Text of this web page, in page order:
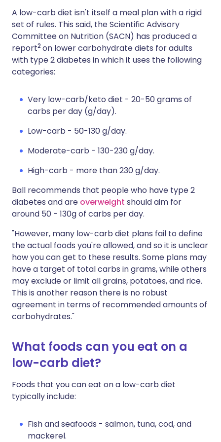
A low-carb diet isn't itself a meal plan with a rigid
set of rules. This said, the Scientific Advisory
Committee on Nutrition (SACN) has produced a
report2 on lower carbohydrate diets for adults
with type 2 diabetes in which it uses the following
categories:
Very low-carb/keto diet - 20-50 grams of
carbs per day (g/day).
Low-carb - 50-130 g/day.
Moderate-carb - 130-230 g/day.
High-carb - more than 230 g/day.
Ball recommends that people who have type 2
diabetes and are overweight should aim for
around 50 - 130g of carbs per day.
"However, many low-carb diet plans fail to define
the actual foods you're allowed, and so it is unclear
how you can get to these results. Some plans may
have a target of total carbs in grams, while others
may exclude or limit all grains, potatoes, and rice.
This is another reason there is no robust
agreement in terms of recommended amounts of
carbohydrates."
What foods can you eat on a
low-carb diet?
Foods that you can eat on a low-carb diet
typically include:
Fish and seafoods - salmon, tuna, cod, and
mackerel.